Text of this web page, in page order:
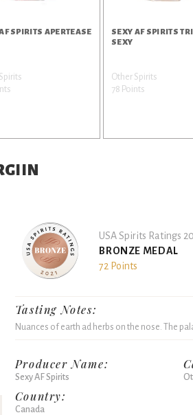
SPIRITS APERTEASE
SEXY AF SPIRITS
SEXY
Other Spirits
78 Points
USA Spirits Ratings
BRONZE MEDAL
72 Points
Tasting Notes:
Nuances of earth ad herbs on the nose. The
Producer Name:
Sexy AF Spirits
Country:
Canada